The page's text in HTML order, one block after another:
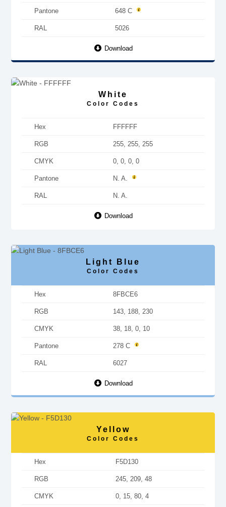
Pantone 648 C
RAL 5026
Download
White
Color Codes
Hex FFFFFF
RGB 255, 255, 255
CMYK 0, 0, 0, 0
Pantone N. A.
RAL N. A.
Download
Light Blue
Color Codes
Hex 8FBCE6
RGB 143, 188, 230
CMYK 38, 18, 0, 10
Pantone 278 C
RAL 6027
Download
Yellow
Color Codes
Hex F5D130
RGB 245, 209, 48
CMYK 0, 15, 80, 4